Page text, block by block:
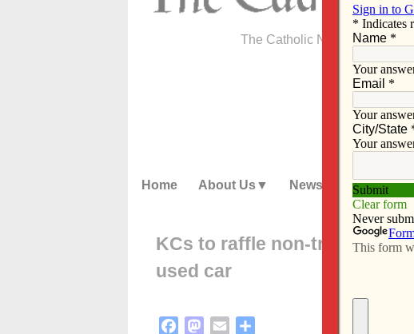
The Catholic Newspaper of
Home About Us News
KCs to raffle non-traditional
used car
FacebookMastodon
Email